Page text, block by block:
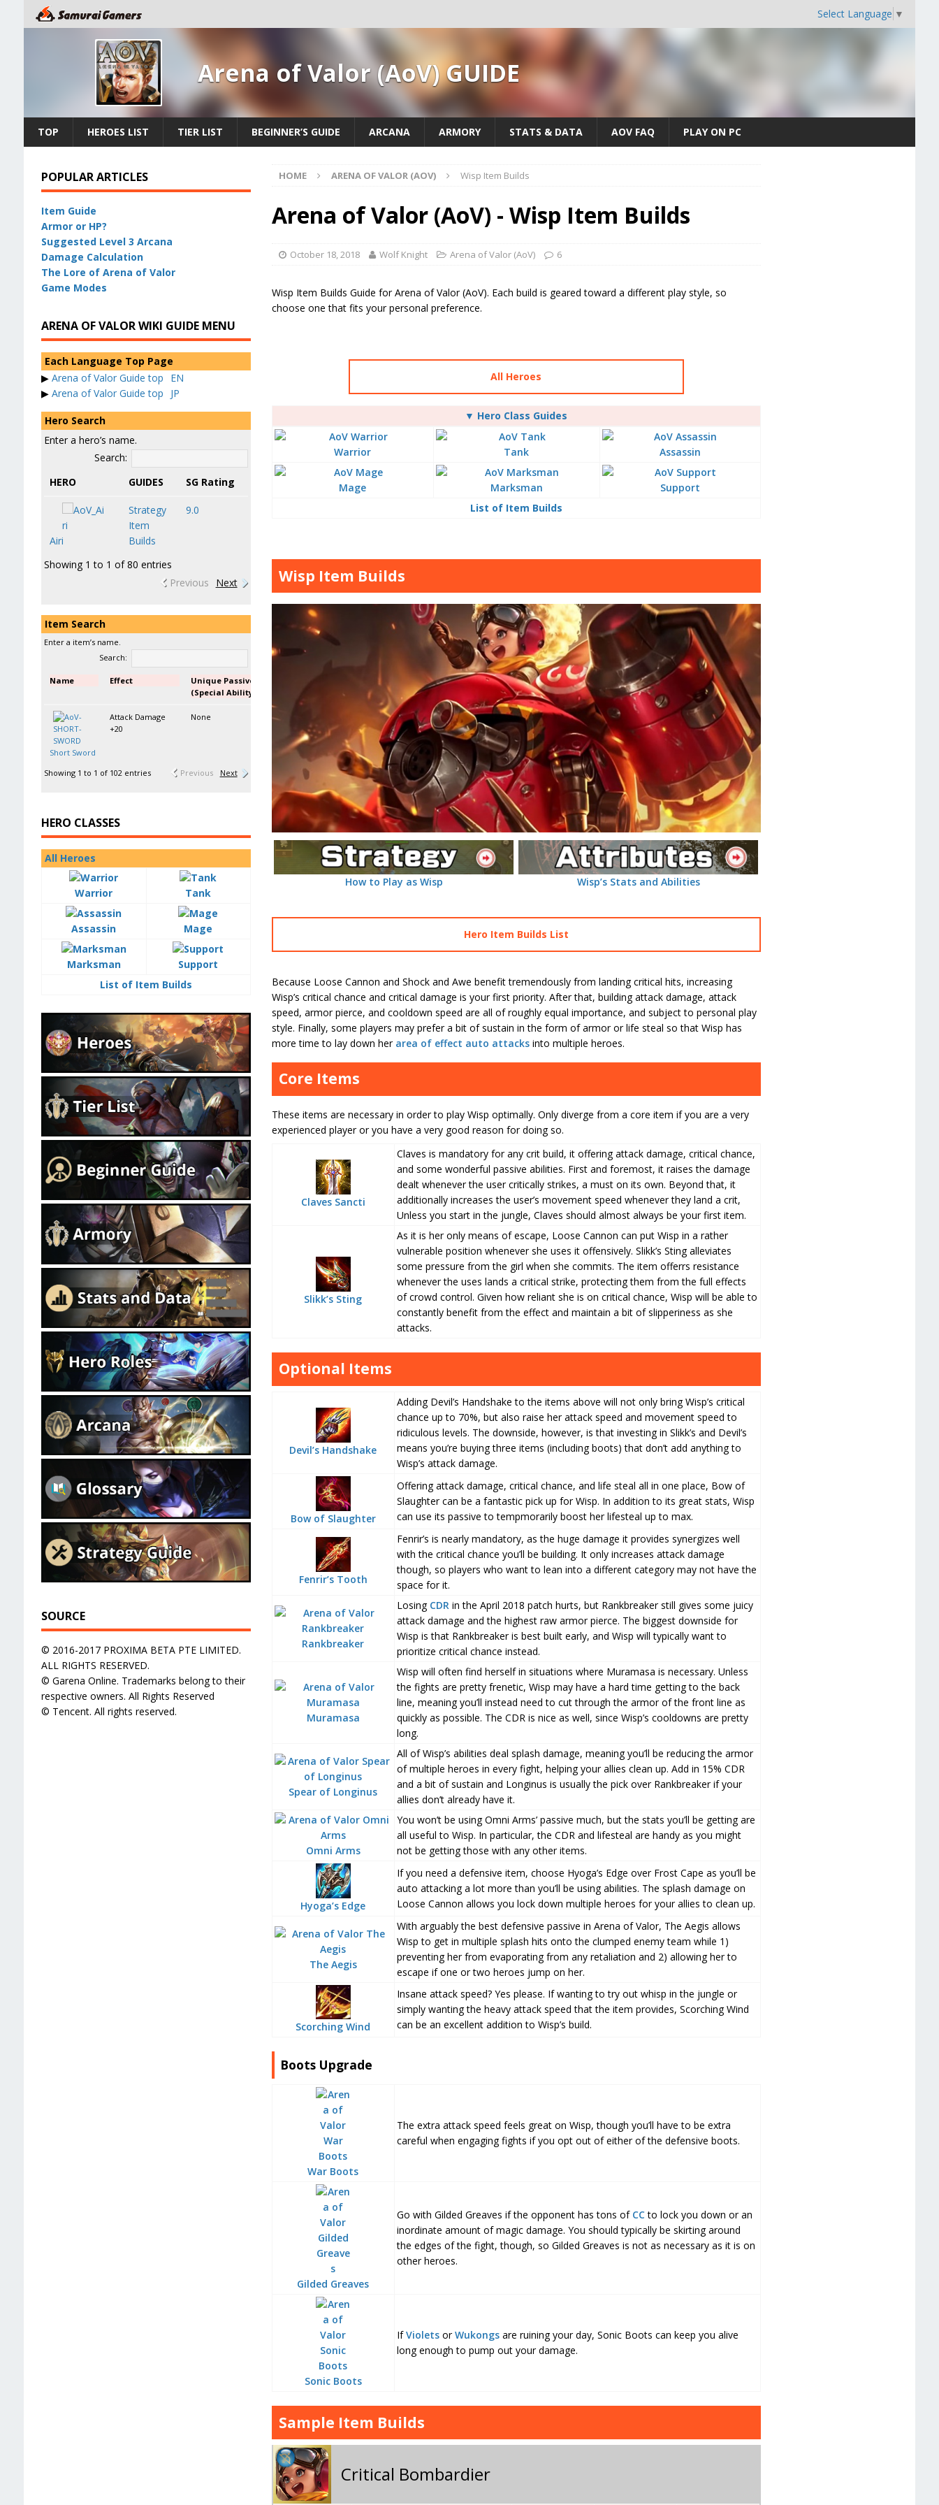
Select Language ▼
Arena of Valor (AoV) GUIDE
TOP HEROES LIST TIER LIST BEGINNER’S GUIDE ARCANA ARMORY STATS & DATA AOV FAQ PLAY ON PC
HOME ARENA OF VALOR (AOV) Wisp Item Builds
Arena of Valor (AoV) - Wisp Item Builds
October 18, 2018 Wolf Knight Arena of Valor (AoV) 6
Wisp Item Builds Guide for Arena of Valor (AoV). Each build is geared toward a different play style, so
choose one that fits your personal preference.
All Heroes
▼ Hero Class Guides
List of Item Builds
Warrior Tank Assassin
Mage Marksman Support
Wisp Item Builds
How to Play as Wisp Wisp’s Stats and Abilities
Hero Item Builds List
Because Loose Cannon and Shock and Awe benefit tremendously from landing critical hits, increasing
Wisp’s critical chance and critical damage is your first priority. After that, building attack damage, attack
speed, armor pierce, and cooldown speed are all of roughly equal importance, and subject to personal play
style. Finally, some players may prefer a bit of sustain in the form of armor or life steal so that Wisp has
more time to lay down her area of effect auto attacksinto multiple heroes.
Core Items
These items are necessary in order to play Wisp optimally. Only diverge from a core item if you are a very
experienced player or you have a very good reason for doing so.
Claves Sancti
Claves is mandatory for any crit build, it offering attack damage, critical chance,
and some wonderful passive abilities. First and foremost, it raises the damage
dealt whenever the user critically strikes, a must on its own. Beyond that, it
additionally increases the user’s movement speed whenever they land a crit,
Unless you start in the jungle, Claves should almost always be your first item.
Slikk’s Sting
As it is her only means of escape, Loose Cannon can put Wisp in a rather
vulnerable position whenever she uses it offensively. Slikk’s Sting alleviates
some pressure from the girl when she commits. The item offerrs resistance
whenever the uses lands a critical strike, protecting them from the full effects
of crowd control. Given how reliant she is on critical chance, Wisp will be able to
constantly benefit from the effect and maintain a bit of slipperiness as she
attacks.
Optional Items
Devil’s Handshake
Adding Devil’s Handshake to the items above will not only bring Wisp’s critical
chance up to 70%, but also raise her attack speed and movement speed to
ridiculous levels. The downside, however, is that investing in Slikk’s and Devil’s
means you’re buying three items (including boots) that don’t add anything to
Wisp’s attack damage.
Bow of Slaughter
Offering attack damage, critical chance, and life steal all in one place, Bow of
Slaughter can be a fantastic pick up for Wisp. In addition to its great stats, Wisp
can use its passive to tempmorarily boost her lifesteal up to max.
Fenrir’s Tooth
Fenrir’s is nearly mandatory, as the huge damage it provides synergizes well
with the critical chance you’ll be building. It only increases attack damage
though, so players who want to lean into a different category may not have the
space for it.
Rankbreaker
Losing CDR in the April 2018 patch hurts, but Rankbreaker still gives some juicy
attack damage and the highest raw armor pierce. The biggest downside for
Wisp is that Rankbreaker is best built early, and Wisp will typically want to
prioritize critical chance instead.
Muramasa
Wisp will often find herself in situations where Muramasa is necessary. Unless
the fights are pretty frenetic, Wisp may have a hard time getting to the back
line, meaning you’ll instead need to cut through the armor of the front line as
quickly as possible. The CDR is nice as well, since Wisp’s cooldowns are pretty
long.
Spear of Longinus
All of Wisp’s abilities deal splash damage, meaning you’ll be reducing the armor
of multiple heroes in every fight, helping your allies clean up. Add in 15% CDR
and a bit of sustain and Longinus is usually the pick over Rankbreaker if your
allies don’t already have it.
Omni Arms
You won’t be using Omni Arms’ passive much, but the stats you’ll be getting are
all useful to Wisp. In particular, the CDR and lifesteal are handy as you might
not be getting those with any other items.
Hyoga’s Edge
If you need a defensive item, choose Hyoga’s Edge over Frost Cape as you’ll be
auto attacking a lot more than you’ll be using abilities. The splash damage on
Loose Cannon allows you lock down multiple heroes for your allies to clean up.
The Aegis
With arguably the best defensive passive in Arena of Valor, The Aegis allows
Wisp to get in multiple splash hits onto the clumped enemy team while 1)
preventing her from evaporating from any retaliation and 2) allowing her to
escape if one or two heroes jump on her.
Scorching Wind
Insane attack speed? Yes please. If wanting to try out whisp in the jungle or
simply wanting the heavy attack speed that the item provides, Scorching Wind
can be an excellent addition to Wisp’s build.
Boots Upgrade
War Boots
The extra attack speed feels great on Wisp, though you’ll have to be extra
careful when engaging fights if you opt out of either of the defensive boots.
Gilded Greaves
Go with Gilded Greaves if the opponent has tons of CCto lock you down or an
inordinate amount of magic damage. You should typically be skirting around
the edges of the fight, though, so Gilded Greaves is not as necessary as it is on
other heroes.
Sonic Boots
IfViolets orWukongs are ruining your day, Sonic Boots can keep you alive
long enough to pump out your damage.
Sample Item Builds
Critical Bombardier
POPULAR ARTICLES
Item Guide
Armor or HP?
Suggested Level 3 Arcana
Damage Calculation
The Lore of Arena of Valor
Game Modes
ARENA OF VALOR WIKI GUIDE MENU
Each Language Top Page
▶ Arena of Valor Guide top
EN
▶ Arena of Valor Guide top JP
Hero Search
Enter a hero’s name.
Search:
HERO
GUIDES SG Rating
Airi
Strategy
Item
Builds
9.0
Showing 1 to 1 of 80 entries
Previous
Next
Item Search
Enter a item’s name.
Search:
Name Effect
Unique Passive
(Special Ability)
Short Sword
Attack Damage
+20
None
Showing 1 to 1 of 102 entries Previous Next
HERO CLASSES
All Heroes
List of Item Builds
Warrior Tank
Assassin Mage
Marksman Support
SOURCE
© 2016-2017 PROXIMA BETA PTE LIMITED.
ALL RIGHTS RESERVED.
© Garena Online. Trademarks belong to their
respective owners. All Rights Reserved
© Tencent. All rights reserved.